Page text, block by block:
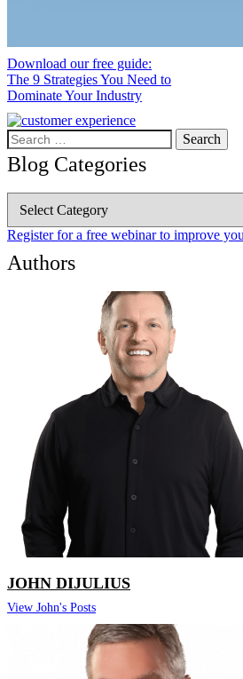
Download our free guide:
The 9 Strategies You Need to
Dominate Your Industry
Search
for:
Blog Categories
Blog
Categories
Register for a free webinar to improve
Authors
JOHN DIJULIUS
View John's Posts